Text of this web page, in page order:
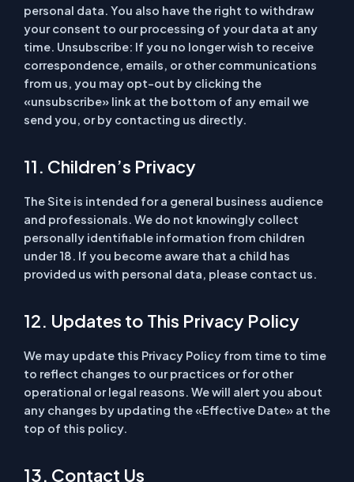
personal data. You also have the right to withdraw
your consent to our processing of your data at any
time. Unsubscribe: If you no longer wish to receive
correspondence, emails, or other communications
from us, you may opt-out by clicking the
«unsubscribe» link at the bottom of any email we
send you, or by contacting us directly.
11. Children’s Privacy
The Site is intended for a general business audience
and professionals. We do not knowingly collect
personally identifiable information from children
under 18. If you become aware that a child has
provided us with personal data, please contact us.
12. Updates to This Privacy Policy
We may update this Privacy Policy from time to time
to reflect changes to our practices or for other
operational or legal reasons. We will alert you about
any changes by updating the «Effective Date» at the
top of this policy.
13. Contact Us